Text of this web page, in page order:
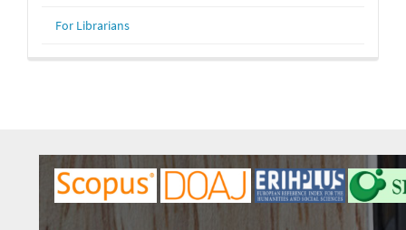
For Librarians